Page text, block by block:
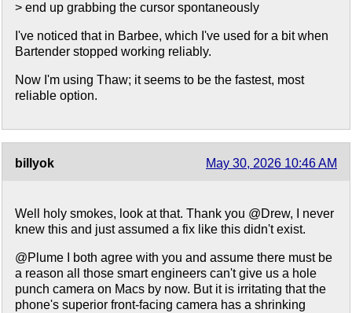
> end up grabbing the cursor spontaneously
I've noticed that in Barbee, which I've used for a bit when
Bartender stopped working reliably.
Now I'm using Thaw; it seems to be the fastest, most
reliable option.
billyok May 30, 2026 10:46 AM
Well holy smokes, look at that. Thank you @Drew, I never
knew this and just assumed a fix like this didn't exist.
@Plume I both agree with you and assume there must be
a reason all those smart engineers can't give us a hole
punch camera on Macs by now. But it is irritating that the
phone's superior front-facing camera has a shrinking